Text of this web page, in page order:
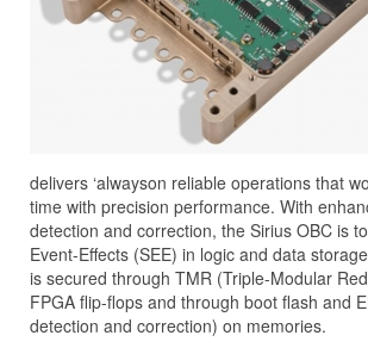
delivers ‘alwayson reliable operations that
time with precision performance. With
detection and correction, the Sirius OBC is
Event-Effects (SEE) in logic and data
is secured through TMR (Triple-Modular
FPGA flip-flops and through boot flash and
detection and correction) on memories.